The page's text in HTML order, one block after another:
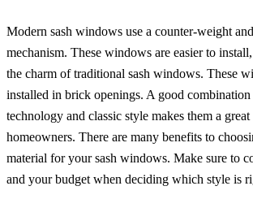
Modern sash windows use a counter-weight
mechanism. These windows are easier to
the charm of traditional sash windows. These
installed in brick openings. A good
technology and classic style makes them a
homeowners. There are many benefits to
material for your sash windows. Make sure to
and your budget when deciding which style is